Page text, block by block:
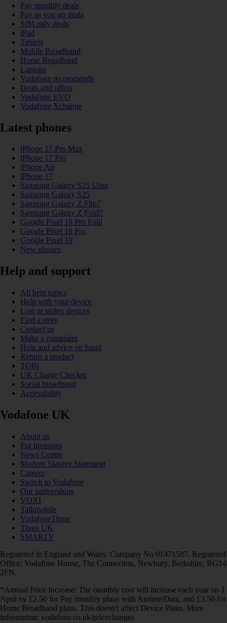
Pay monthly deals
Pay as you go deals
SIM only deals
iPad
Tablets
Mobile Broadband
Home Broadband
Laptops
Vodafone recommends
Deals and offers
Vodafone EVO
Vodafone Xchange
Latest phones
iPhone 17 Pro Max
iPhone 17 Pro
iPhone Air
iPhone 17
Samsung Galaxy S25 Ultra
Samsung Galaxy S25
Samsung Galaxy Z Flip7
Samsung Galaxy Z Fold7
Google Pixel 10 Pro Fold
Google Pixel 10 Pro
Google Pixel 10
New phones
Help and support
All help topics
Help with your device
Lost or stolen devices
Find a store
Contact us
Make a complaint
Help and advice on fraud
Return a product
TOBi
UK Charge Checker
Social broadband
Accessibility
Vodafone UK
About us
For investors
News Centre
Modern Slavery Statement
Careers
Switch to Vodafone
Our partnerships
VOXI
Talkmobile
VodafoneThree
Three UK
SMARTY
Registered in England and Wales. Company No 01471587. Registered
Office: Vodafone House, The Connection, Newbury, Berkshire, RG14
2FN.
*Annual Price Increase: The monthly cost will increase each year on 1
April by £2.50 for Pay monthly plans with Airtime/Data, and £3.50 for
Home Broadband plans. This doesn't affect Device Plans. More
information: vodafone.co.uk/pricechanges